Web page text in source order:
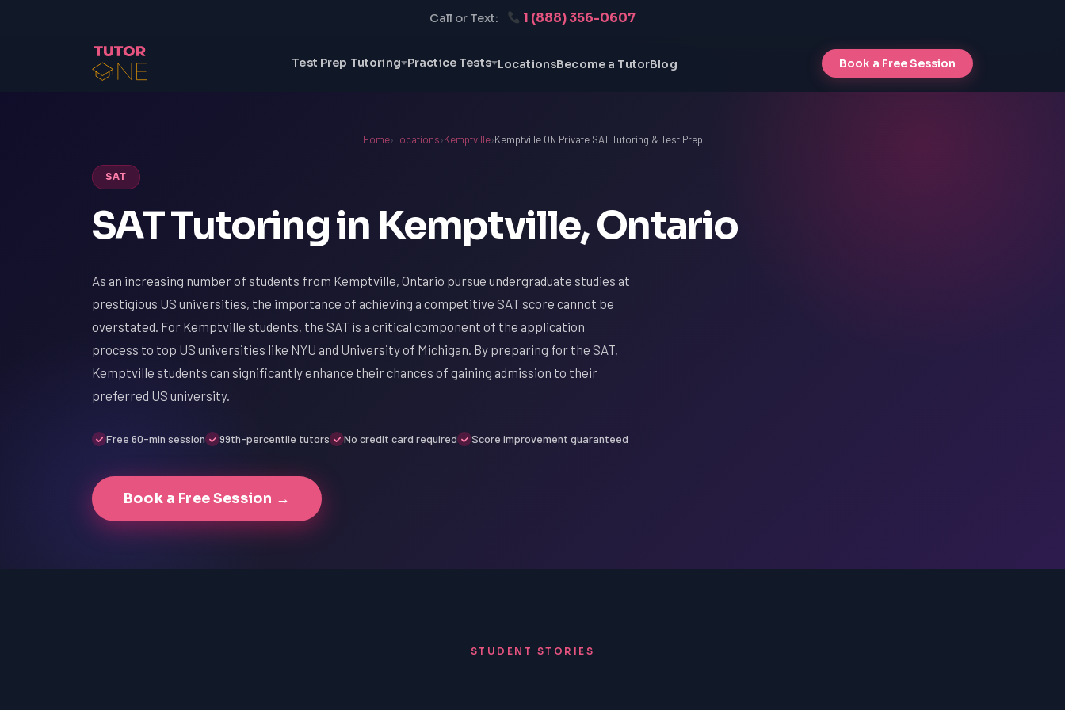
Call or Text: 1 (888) 356-0607
Test Prep Tutoring Practice Tests LocationsBecome a TutorBlog Book a Free Session
Home›Locations›Kemptville›Kemptville ON Private SAT Tutoring & Test Prep
SAT
SAT Tutoring in Kemptville, Ontario
As an increasing number of students from Kemptville, Ontario pursue undergraduate studies at
prestigious US universities, the importance of achieving a competitive SAT score cannot be
overstated. For Kemptville students, the SAT is a critical component of the application
process to top US universities like NYU and University of Michigan. By preparing for the SAT,
Kemptville students can significantly enhance their chances of gaining admission to their
preferred US university.
Free 60-min session 99th-percentile tutors No credit card required Score improvement guaranteed
Book a Free Session →
STUDENT STORIES